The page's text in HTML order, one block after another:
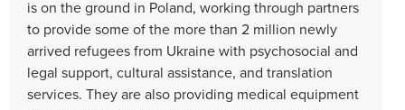
is on the ground in Poland, working through partners
to provide some of the more than 2 million newly
arrived refugees from Ukraine with psychosocial and
legal support, cultural assistance, and translation
services. They are also providing medical equipment